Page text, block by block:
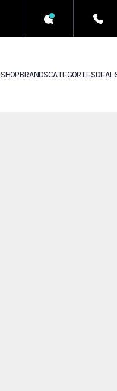
SHOPBRANDSCATEGORIES